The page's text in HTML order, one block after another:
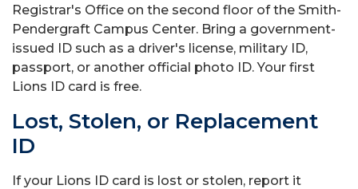
Registrar's Office on the second floor of the Smith-
Pendergraft Campus Center. Bring a government-
issued ID such as a driver's license, military ID,
passport, or another official photo ID. Your first
Lions ID card is free.
Lost, Stolen, or Replacement
ID
If your Lions ID card is lost or stolen, report it